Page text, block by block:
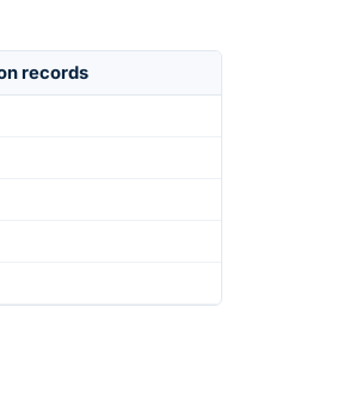
records